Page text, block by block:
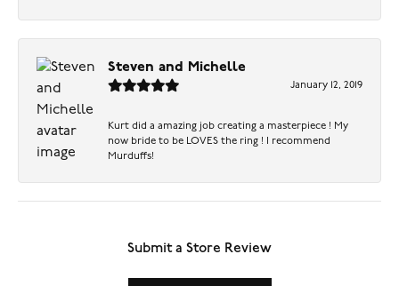
Steven and Michelle
January 12, 2019
Kurt did a amazing job creating a masterpiece ! My
now bride to be LOVES the ring ! I recommend
Murduffs!
Submit a Store Review